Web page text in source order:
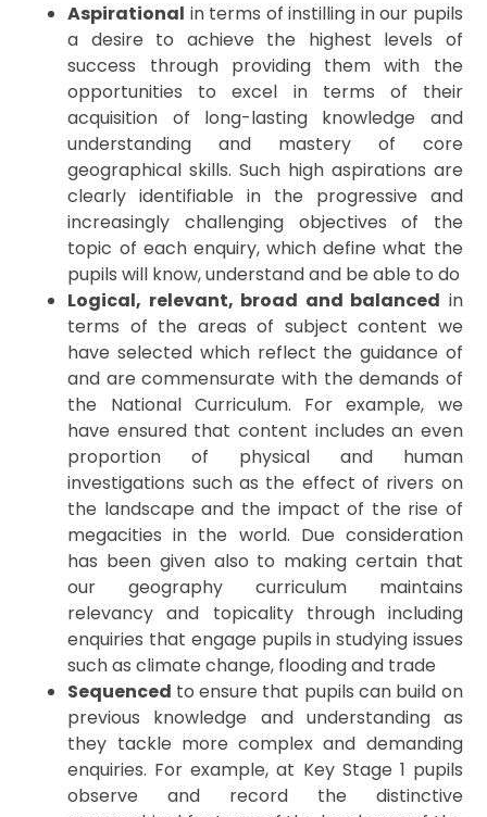
Aspirational in terms of instilling in our pupils
a desire to achieve the highest levels of
success through providing them with the
opportunities to excel in terms of their
acquisition of long-lasting knowledge and
understanding and mastery of core
geographical skills. Such high aspirations are
clearly identifiable in the progressive and
increasingly challenging objectives of the
topic of each enquiry, which define what the
pupils will know, understand and be able to do
Logical, relevant, broad and balanced in
terms of the areas of subject content we
have selected which reflect the guidance of
and are commensurate with the demands of
the National Curriculum. For example, we
have ensured that content includes an even
proportion of physical and human
investigations such as the effect of rivers on
the landscape and the impact of the rise of
megacities in the world. Due consideration
has been given also to making certain that
our geography curriculum maintains
relevancy and topicality through including
enquiries that engage pupils in studying issues
such as climate change, flooding and trade
Sequenced to ensure that pupils can build on
previous knowledge and understanding as
they tackle more complex and demanding
enquiries. For example, at Key Stage 1 pupils
observe and record the distinctive